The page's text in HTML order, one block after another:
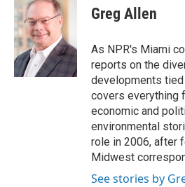
Greg Allen
As NPR's Miami
reports on the
developments
covers everything
economic and
environmental
role in 2006, after
Midwest
See stories by